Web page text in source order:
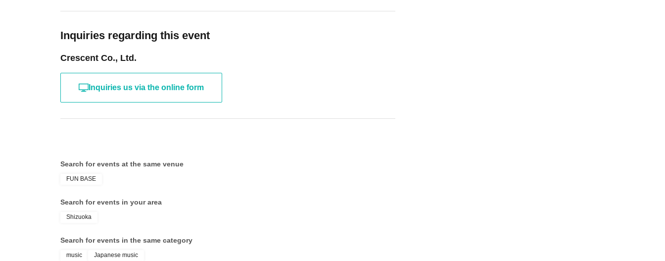
Inquiries regarding this event
Crescent Co., Ltd.
Inquiries us via the online form
Search for events at the same venue
FUN BASE
Search for events in your area
Shizuoka
Search for events in the same category
music Japanese music